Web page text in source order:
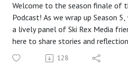
Welcome to the season finale of
Podcast! As we wrap up Season
a lively panel of Ski Rex Media
here to share stories and
snowboard season that just ended.
In this special episode, we’re
128